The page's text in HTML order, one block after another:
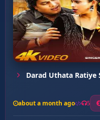
Darad Uthata Ratiye
about a month ago 5